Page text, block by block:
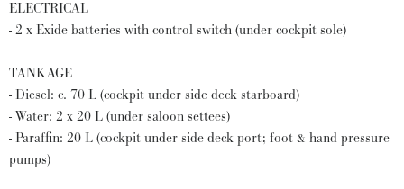
ELECTRICAL
- 2 x Exide batteries with control switch (under cockpit sole)
TANKAGE
- Diesel: c. 70 L (cockpit under side deck starboard)
- Water: 2 x 20 L (under saloon settees)
- Paraffin: 20 L (cockpit under side deck port; foot & hand pressure
pumps)